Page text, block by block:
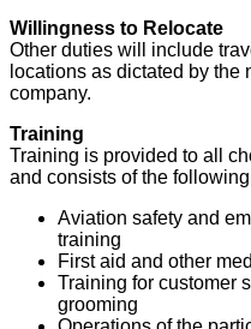
Willingness to Relocate
Other duties will include
locations as dictated by the
company.
Training
Training is provided to all
and consists of the
Aviation safety and
training
First aid and other
Training for customer
grooming